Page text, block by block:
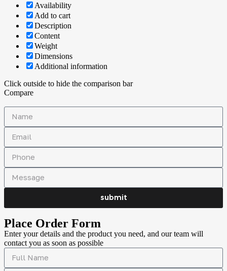
Availability
Add to cart
Description
Content
Weight
Dimensions
Additional information
Click outside to hide the comparison bar
Compare
submit
Place Order Form
Enter your details and the product you need, and our team will
contact you as soon as possible